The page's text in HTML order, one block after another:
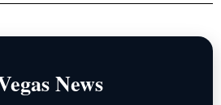
News